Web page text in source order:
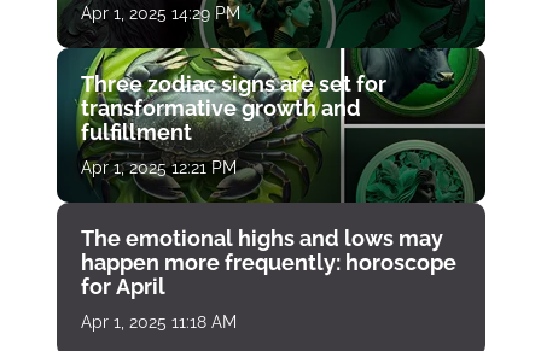
Apr 1, 2025 14:29 PM
Three zodiac signs are set for
transformative growth and
fulfillment
Apr 1, 2025 12:21 PM
The emotional highs and lows may
happen more frequently: horoscope
for April
Apr 1, 2025 11:18 AM